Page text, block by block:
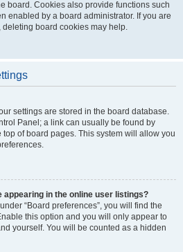
board. Cookies also provide functions such
enabled by a board administrator. If you are
board cookies may help.
settings are stored in the board database.
Panel; a link can usually be found by
of board pages. This system will allow you
appearing in the online user listings?
“Board preferences”, you will find the
this option and you will only appear to
yourself. You will be counted as a hidden